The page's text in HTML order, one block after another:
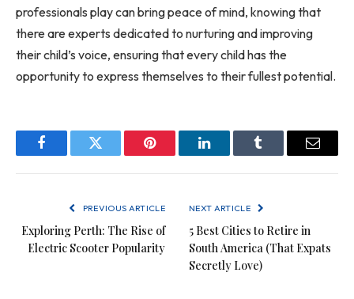
professionals play can bring peace of mind, knowing that
there are experts dedicated to nurturing and improving
their child’s voice, ensuring that every child has the
opportunity to express themselves to their fullest potential.
FacebookTwitter Pinterest LinkedInTumblr Email
PREVIOUS ARTICLE
Exploring Perth: The Rise of
Electric Scooter Popularity
NEXT ARTICLE
5 Best Cities to Retire in
South America (That Expats
Secretly Love)